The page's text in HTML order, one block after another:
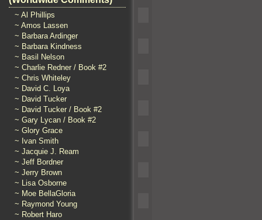
~ Al Phillips
~ Amos Lassen
~ Barbara Ardinger
~ Barbara Kindness
~ Basil Nelson
~ Charlie Redner / Book #2
~ Chris Whiteley
~ David C. Loya
~ David Tucker
~ David Tucker / Book #2
~ Gary Lycan / Book #2
~ Glory Grace
~ Ivan Smith
~ Jacquie J. Ream
~ Jeff Bordner
~ Jerry Brown
~ Lisa Osborne
~ Moe BellaGloria
~ Raymond Young
~ Robert Haro